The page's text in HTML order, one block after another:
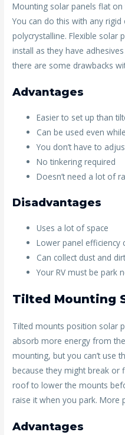
Mounting solar panels flat
You can do this with any
polycrystalline. Flexible solar
install as they have
there are some drawbacks
Advantages
Easier to set up than
Can be used even
You don’t have to
No tinkering required
Doesn’t need a lot of
Disadvantages
Uses a lot of space
Lower panel efficiency
Can collect dust and
Your RV must be park
Tilted Mounting
Tilted mounts position solar
absorb more energy from
mounting, but you can’t use
because they might break or
roof to lower the mounts
raise it when you park. More
Advantages